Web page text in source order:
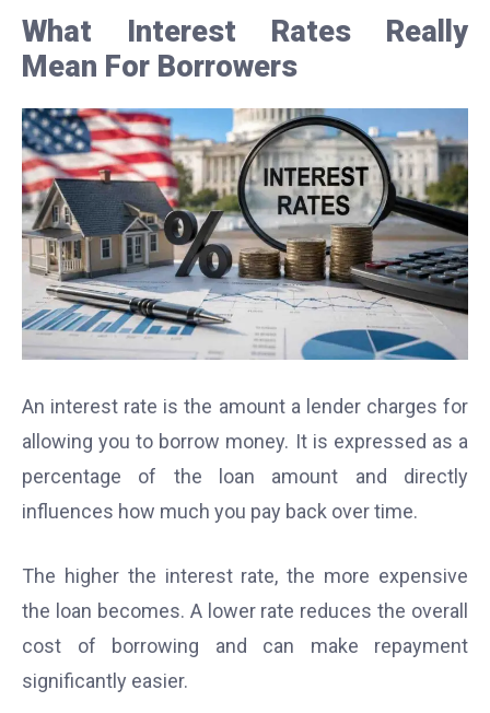
What Interest Rates Really
Mean For Borrowers
An interest rate is the amount a lender charges for
allowing you to borrow money. It is expressed as a
percentage of the loan amount and directly
influences how much you pay back over time.
The higher the interest rate, the more expensive
the loan becomes. A lower rate reduces the overall
cost of borrowing and can make repayment
significantly easier.